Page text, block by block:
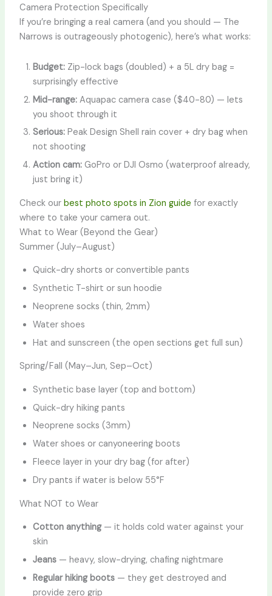
Camera Protection Specifically
If you’re bringing a real camera (and you should — The
Narrows is outrageously photogenic), here’s what works:
Budget:Zip-lock bags (doubled) + a 5L dry bag =
surprisingly effective
Mid-range:Aquapac camera case ($40-80) — lets
you shoot through it
Serious:Peak Design Shell rain cover + dry bag when
not shooting
Action cam:GoPro or DJI Osmo (waterproof already,
just bring it)
Check our best photo spots in Zion guide for exactly
where to take your camera out.
What to Wear (Beyond the Gear)
Summer (July–August)
Quick-dry shorts or convertible pants
Synthetic T-shirt or sun hoodie
Neoprene socks (thin, 2mm)
Water shoes
Hat and sunscreen (the open sections get full sun)
Spring/Fall (May–Jun, Sep–Oct)
Synthetic base layer (top and bottom)
Quick-dry hiking pants
Neoprene socks (3mm)
Water shoes or canyoneering boots
Fleece layer in your dry bag (for after)
Dry pants if water is below 55°F
What NOT to Wear
Cotton anything— it holds cold water against your
skin
Jeans— heavy, slow-drying, chafing nightmare
Regular hiking boots— they get destroyed and
provide zero grip